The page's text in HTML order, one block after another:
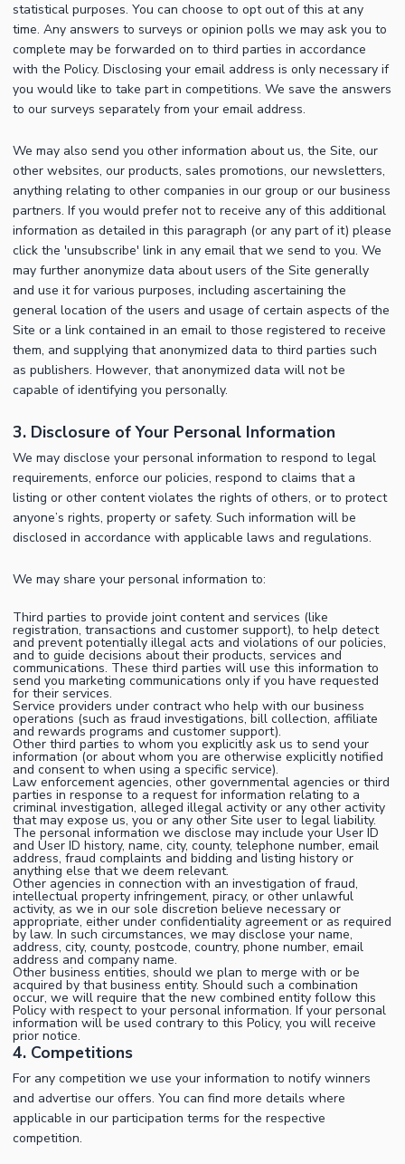
statistical purposes. You can choose to opt out of this at any
time. Any answers to surveys or opinion polls we may ask you to
complete may be forwarded on to third parties in accordance
with the Policy. Disclosing your email address is only necessary if
you would like to take part in competitions. We save the answers
to our surveys separately from your email address.
We may also send you other information about us, the Site, our
other websites, our products, sales promotions, our newsletters,
anything relating to other companies in our group or our business
partners. If you would prefer not to receive any of this additional
information as detailed in this paragraph (or any part of it) please
click the 'unsubscribe' link in any email that we send to you. We
may further anonymize data about users of the Site generally
and use it for various purposes, including ascertaining the
general location of the users and usage of certain aspects of the
Site or a link contained in an email to those registered to receive
them, and supplying that anonymized data to third parties such
as publishers. However, that anonymized data will not be
capable of identifying you personally.
3. Disclosure of Your Personal Information
We may disclose your personal information to respond to legal
requirements, enforce our policies, respond to claims that a
listing or other content violates the rights of others, or to protect
anyone’s rights, property or safety. Such information will be
disclosed in accordance with applicable laws and regulations.
We may share your personal information to:
Third parties to provide joint content and services (like
registration, transactions and customer support), to help detect
and prevent potentially illegal acts and violations of our policies,
and to guide decisions about their products, services and
communications. These third parties will use this information to
send you marketing communications only if you have requested
for their services.
Service providers under contract who help with our business
operations (such as fraud investigations, bill collection, affiliate
and rewards programs and customer support).
Other third parties to whom you explicitly ask us to send your
information (or about whom you are otherwise explicitly notified
and consent to when using a specific service).
Law enforcement agencies, other governmental agencies or third
parties in response to a request for information relating to a
criminal investigation, alleged illegal activity or any other activity
that may expose us, you or any other Site user to legal liability.
The personal information we disclose may include your User ID
and User ID history, name, city, county, telephone number, email
address, fraud complaints and bidding and listing history or
anything else that we deem relevant.
Other agencies in connection with an investigation of fraud,
intellectual property infringement, piracy, or other unlawful
activity, as we in our sole discretion believe necessary or
appropriate, either under confidentiality agreement or as required
by law. In such circumstances, we may disclose your name,
address, city, county, postcode, country, phone number, email
address and company name.
Other business entities, should we plan to merge with or be
acquired by that business entity. Should such a combination
occur, we will require that the new combined entity follow this
Policy with respect to your personal information. If your personal
information will be used contrary to this Policy, you will receive
prior notice.
4. Competitions
For any competition we use your information to notify winners
and advertise our offers. You can find more details where
applicable in our participation terms for the respective
competition.